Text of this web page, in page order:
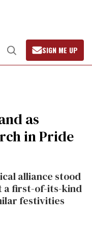
Open
Search
SIGN ME UP
as
in Pride
alliance stood
a first-of-its-kind
festivities